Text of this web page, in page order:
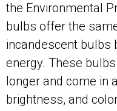
the Environmental
bulbs offer the
incandescent bulbs
energy. These
longer and come in
brightness, and